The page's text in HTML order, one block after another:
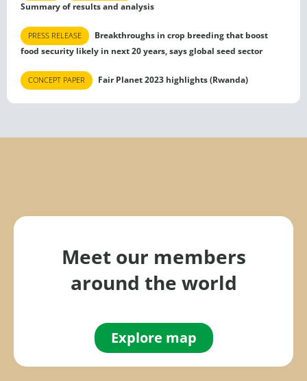
Summary of results and analysis
PRESS RELEASE
Breakthroughs in crop breeding that boost
food security likely in next 20 years, says global seed sector
CONCEPT PAPER Fair Planet 2023 highlights (Rwanda)
Meet our members
around the world
Explore map